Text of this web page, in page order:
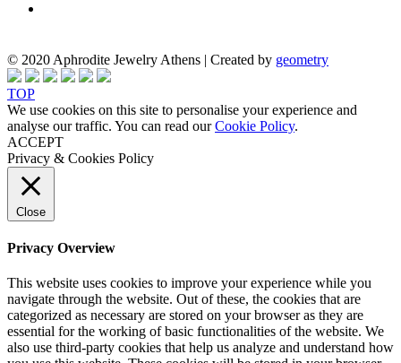
© 2020 Aphrodite Jewelry Athens | Created by geometry
TOP
We use cookies on this site to personalise your experience and
analyse our traffic. You can read ourCookie Policy.
ACCEPT
Privacy & Cookies Policy
Close
Privacy Overview
This website uses cookies to improve your experience while you
navigate through the website. Out of these, the cookies that are
categorized as necessary are stored on your browser as they are
essential for the working of basic functionalities of the website. We
also use third-party cookies that help us analyze and understand how